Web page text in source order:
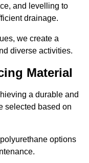
and levelling to
drainage.
we create a
diverse activities.
Material
a durable and
selected based on
options